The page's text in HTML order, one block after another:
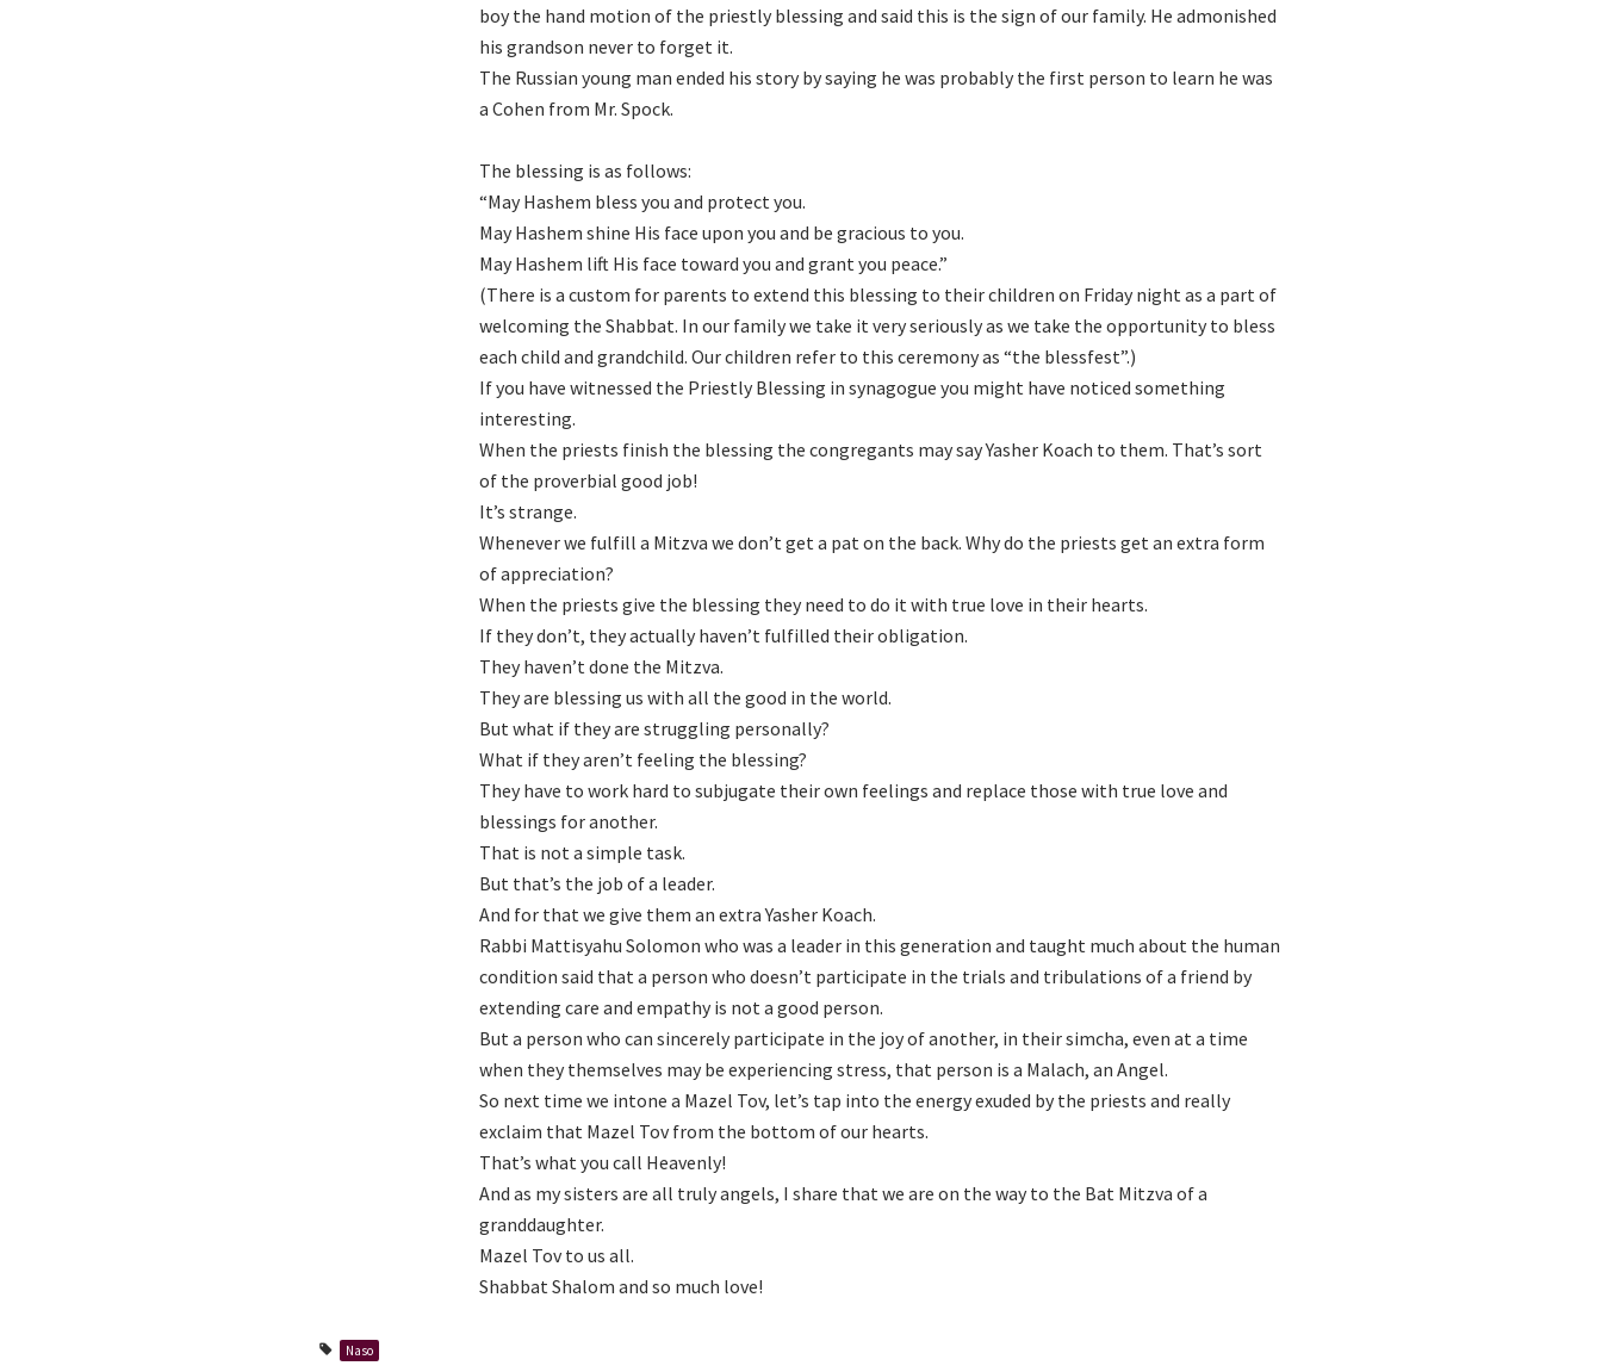
boy the hand motion of the priestly blessing and said this is the sign of our family. He admonished
his grandson never to forget it.
The Russian young man ended his story by saying he was probably the first person to learn he was
a Cohen from Mr. Spock.
The blessing is as follows:
“May Hashem bless you and protect you.
May Hashem shine His face upon you and be gracious to you.
May Hashem lift His face toward you and grant you peace.”
(There is a custom for parents to extend this blessing to their children on Friday night as a part of
welcoming the Shabbat. In our family we take it very seriously as we take the opportunity to bless
each child and grandchild. Our children refer to this ceremony as “the blessfest”.)
If you have witnessed the Priestly Blessing in synagogue you might have noticed something
interesting.
When the priests finish the blessing the congregants may say Yasher Koach to them. That’s sort
of the proverbial good job!
It’s strange.
Whenever we fulfill a Mitzva we don’t get a pat on the back. Why do the priests get an extra form
of appreciation?
When the priests give the blessing they need to do it with true love in their hearts.
If they don’t, they actually haven’t fulfilled their obligation.
They haven’t done the Mitzva.
They are blessing us with all the good in the world.
But what if they are struggling personally?
What if they aren’t feeling the blessing?
They have to work hard to subjugate their own feelings and replace those with true love and
blessings for another.
That is not a simple task.
But that’s the job of a leader.
And for that we give them an extra Yasher Koach.
Rabbi Mattisyahu Solomon who was a leader in this generation and taught much about the human
condition said that a person who doesn’t participate in the trials and tribulations of a friend by
extending care and empathy is not a good person.
But a person who can sincerely participate in the joy of another, in their simcha, even at a time
when they themselves may be experiencing stress, that person is a Malach, an Angel.
So next time we intone a Mazel Tov, let’s tap into the energy exuded by the priests and really
exclaim that Mazel Tov from the bottom of our hearts.
That’s what you call Heavenly!
And as my sisters are all truly angels, I share that we are on the way to the Bat Mitzva of a
granddaughter.
Mazel Tov to us all.
Shabbat Shalom and so much love!
Naso